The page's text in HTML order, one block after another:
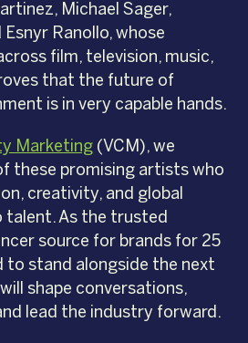
Michael Sager,
Ranollo, whose
film, television, music,
that the future of
is in very capable hands.
Marketing (VCM), we
these promising artists who
creativity, and global
talent. As the trusted
source for brands for 25
to stand alongside the next
shape conversations,
lead the industry forward.